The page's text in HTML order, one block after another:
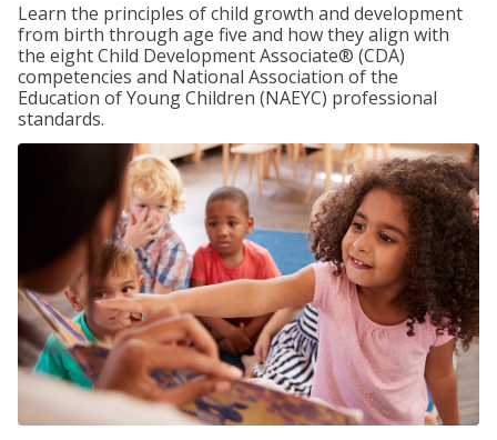
Learn the principles of child growth and development
from birth through age five and how they align with
the eight Child Development Associate® (CDA)
competencies and National Association of the
Education of Young Children (NAEYC) professional
standards.